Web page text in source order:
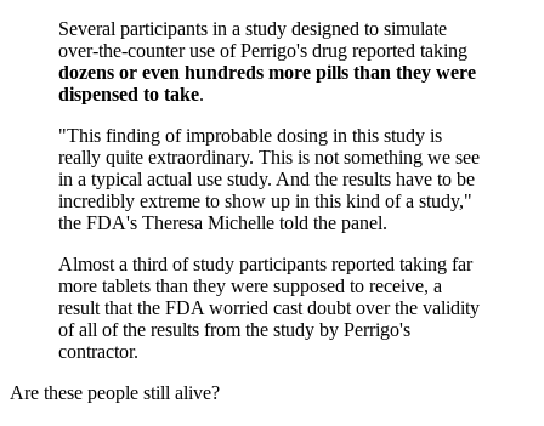
Several participants in a study designed to simulate
over-the-counter use of Perrigo's drug reported taking
dozens or even hundreds more pills than they were
dispensed to take.
"This finding of improbable dosing in this study is
really quite extraordinary. This is not something we see
in a typical actual use study. And the results have to be
incredibly extreme to show up in this kind of a study,"
the FDA's Theresa Michelle told the panel.
Almost a third of study participants reported taking far
more tablets than they were supposed to receive, a
result that the FDA worried cast doubt over the validity
of all of the results from the study by Perrigo's
contractor.
Are these people still alive?